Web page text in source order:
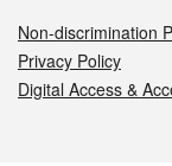
Non-discrimination
Privacy Policy
Digital Access &